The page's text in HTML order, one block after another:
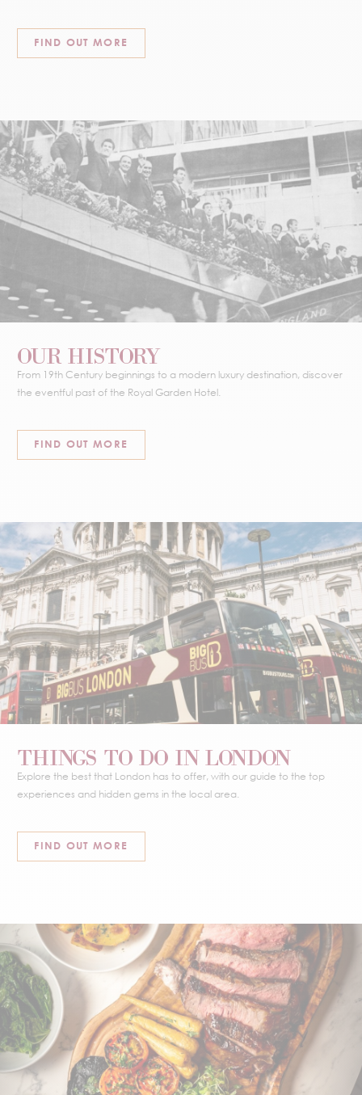
FIND OUT MORE
OUR HISTORY
From 19th Century beginnings to a modern luxury destination, discover
the eventful past of the Royal Garden Hotel.
FIND OUT MORE
THINGS TO DO IN LONDON
Explore the best that London has to offer, with our guide to the top
experiences and hidden gems in the local area.
FIND OUT MORE
EAT & DRINK